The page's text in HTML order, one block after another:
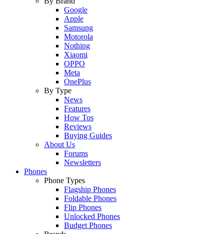
Google
Apple
Samsung
Motorola
Nothing
Xiaomi
OPPO
Meta
OnePlus
By Type
News
Features
How Tos
Reviews
Buying Guides
About Us
Forums
Newsletters
Phones
Phone Types
Flagship Phones
Foldable Phones
Flip Phones
Unlocked Phones
Budget Phones